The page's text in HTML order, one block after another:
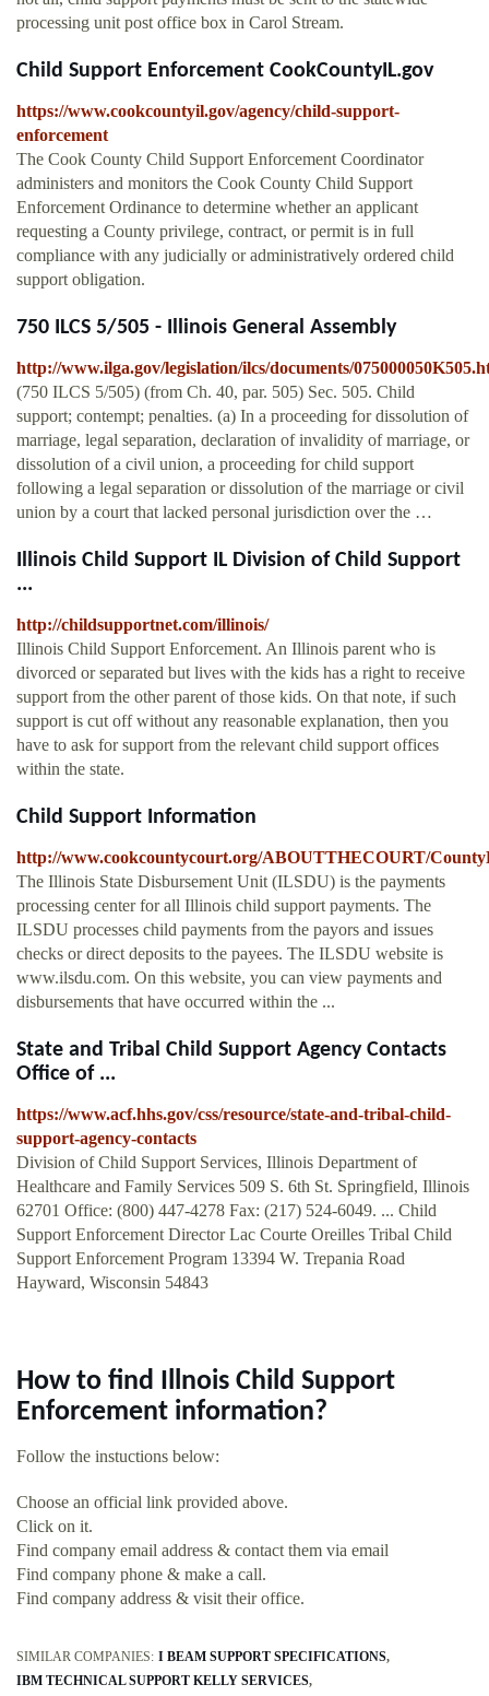
processing unit post office box in Carol Stream.
Child Support Enforcement CookCountyIL.gov
https://www.cookcountyil.gov/agency/child-support-
enforcement
The Cook County Child Support Enforcement Coordinator
administers and monitors the Cook County Child Support
Enforcement Ordinance to determine whether an applicant
requesting a County privilege, contract, or permit is in full
compliance with any judicially or administratively ordered child
support obligation.
750 ILCS 5/505 - Illinois General Assembly
http://www.ilga.gov/legislation/ilcs/documents/
(750 ILCS 5/505) (from Ch. 40, par. 505) Sec. 505. Child
support; contempt; penalties. (a) In a proceeding for dissolution of
marriage, legal separation, declaration of invalidity of marriage, or
dissolution of a civil union, a proceeding for child support
following a legal separation or dissolution of the marriage or civil
union by a court that lacked personal jurisdiction over the …
Illinois Child Support IL Division of Child Support
...
http://childsupportnet.com/illinois/
Illinois Child Support Enforcement. An Illinois parent who is
divorced or separated but lives with the kids has a right to receive
support from the other parent of those kids. On that note, if such
support is cut off without any reasonable explanation, then you
have to ask for support from the relevant child support offices
within the state.
Child Support Information
http://www.cookcountycourt.org/ABOUTTHECOURT/
The Illinois State Disbursement Unit (ILSDU) is the payments
processing center for all Illinois child support payments. The
ILSDU processes child payments from the payors and issues
checks or direct deposits to the payees. The ILSDU website is
www.ilsdu.com. On this website, you can view payments and
disbursements that have occurred within the ...
State and Tribal Child Support Agency Contacts
Office of ...
https://www.acf.hhs.gov/css/resource/state-and-tribal-child-
support-agency-contacts
Division of Child Support Services, Illinois Department of
Healthcare and Family Services 509 S. 6th St. Springfield, Illinois
62701 Office: (800) 447-4278 Fax: (217) 524-6049. ... Child
Support Enforcement Director Lac Courte Oreilles Tribal Child
Support Enforcement Program 13394 W. Trepania Road
Hayward, Wisconsin 54843
How to find Illnois Child Support
Enforcement information?
Follow the instuctions below:
Choose an official link provided above.
Click on it.
Find company email address & contact them via email
Find company phone & make a call.
Find company address & visit their office.
SIMILAR COMPANIES: I BEAM SUPPORT SPECIFICATIONS
IBM TECHNICAL SUPPORT KELLY SERVICES